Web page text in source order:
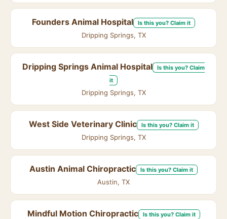
Founders Animal Hospital Is this you? Claim it
Dripping Springs, TX
Dripping Springs Animal Hospital
Is this you? Claim
it
Dripping Springs, TX
West Side Veterinary Clinic Is this you? Claim it
Dripping Springs, TX
Austin Animal Chiropractic Is this you? Claim it
Austin, TX
Mindful Motion Chiropractic Is this you? Claim it